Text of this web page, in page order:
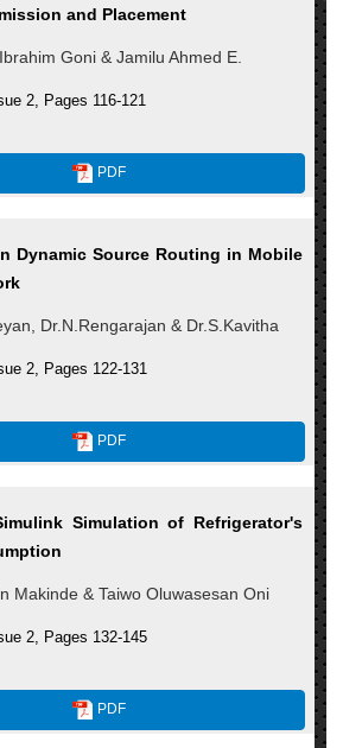
and Placement
Goni & Jamilu Ahmed E.
2, Pages 116-121
PDF
Dynamic Source Routing in Mobile
Dr.N.Rengarajan & Dr.S.Kavitha
2, Pages 122-131
PDF
Simulation of Refrigerator's
Makinde & Taiwo Oluwasesan Oni
2, Pages 132-145
PDF